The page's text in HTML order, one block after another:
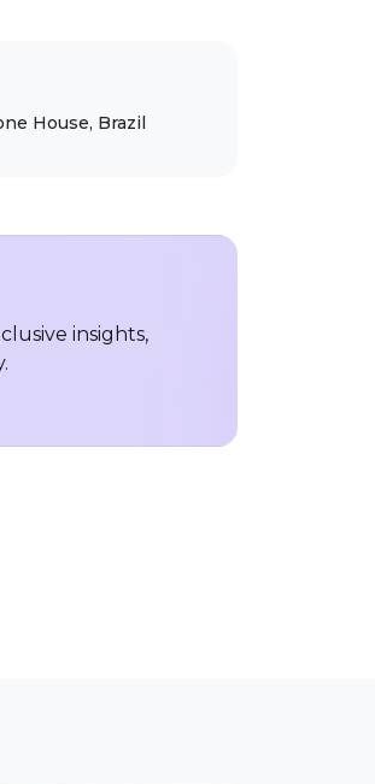
House, Brazil
insights,